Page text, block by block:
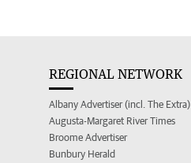
REGIONAL NETWORK
Albany Advertiser (incl. The Extra)
Augusta-Margaret River Times
Broome Advertiser
Bunbury Herald